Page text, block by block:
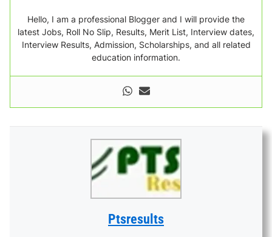
Hello, I am a professional Blogger and I will provide the
latest Jobs, Roll No Slip, Results, Merit List, Interview dates,
Interview Results, Admission, Scholarships, and all related
education information.
Ptsresults